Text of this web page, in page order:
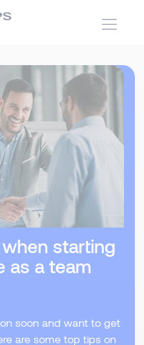
starting
as a team
soon and want to get
are some top tips on